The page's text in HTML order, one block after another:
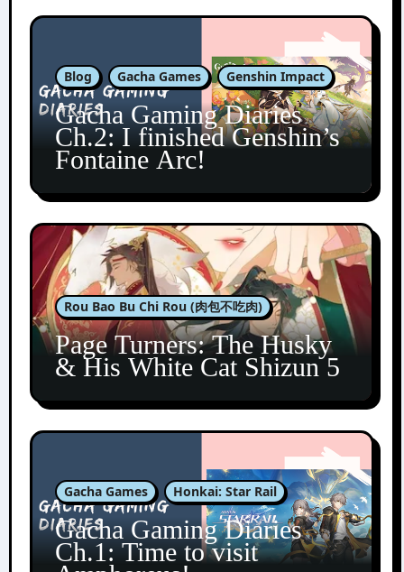
Blog Gacha Games Genshin Impact
Gacha Gaming Diaries
Ch.2: I finished Genshin’s
Fontaine Arc!
Rou Bao Bu Chi Rou (肉包不吃肉)
Page Turners: The Husky
& His White Cat Shizun 5
Gacha Games Honkai: Star Rail
Gacha Gaming Diaries
Ch.1: Time to visit